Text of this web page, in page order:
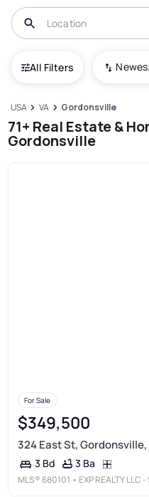
All Filters
USA VA Gordonsville
71+ Real Estate &
Gordonsville
For Sale
$349,500
324 East St, Gordonsville,
3 Bd 3 Ba
MLS® 680101 • EXP REALTY LLC